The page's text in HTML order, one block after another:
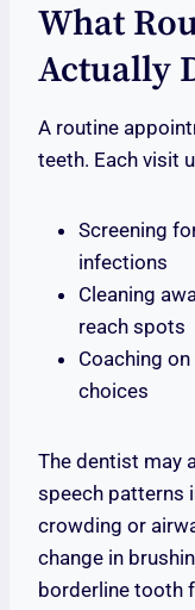
What
Actually
A routine
teeth. Each visit
Screening
infections
Cleaning
reach spots
Coaching
choices
The dentist may
speech patterns
crowding or
change in
borderline tooth